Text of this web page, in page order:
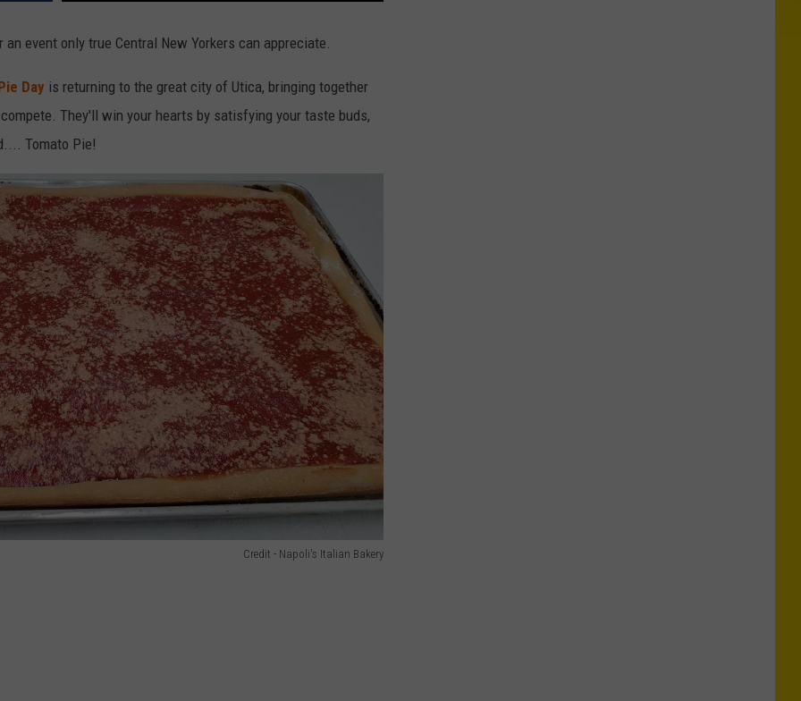
event only true Central New Yorkers can appreciate.
Day is returning to the great city of Utica, bringing together
They'll win your hearts by satisfying your taste buds,
Tomato Pie!
Credit - Napoli's Italian Bakery